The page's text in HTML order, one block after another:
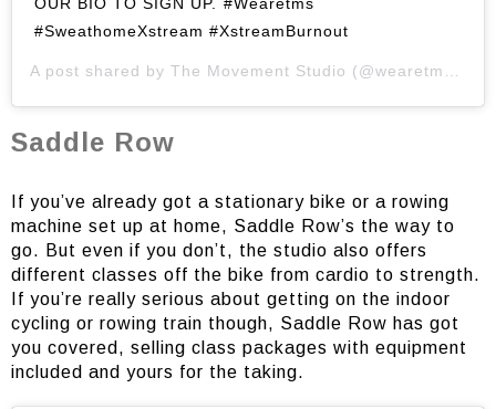
#SweathomeXstream #XstreamBurnout
A post shared by The Movement Studio (@wearetms) on
Saddle Row
If you’ve already got a stationary bike or a rowing
machine set up at home, Saddle Row’s the way to
go. But even if you don’t, the studio also offers
different classes off the bike from cardio to strength.
If you’re really serious about getting on the indoor
cycling or rowing train though, Saddle Row has got
you covered, selling class packages with equipment
included and yours for the taking.